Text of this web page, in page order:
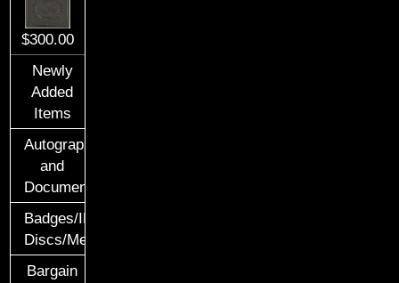
$300.00
Newly
Added
Items
Autographs
and
Documents
Badges/ID
Discs/Medals/Ribbons
Bargain